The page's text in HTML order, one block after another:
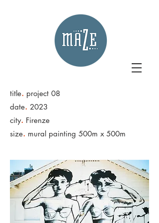
title. project 08
date. 2023
city. Firenze
size. mural painting 500m x 500m